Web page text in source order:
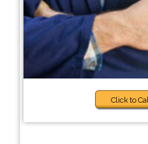
Click to Call